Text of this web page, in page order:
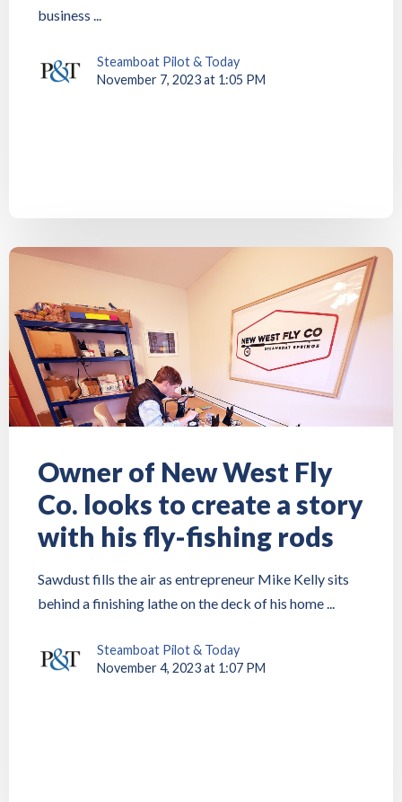
business ...
Steamboat Pilot & Today
November 7, 2023 at 1:05 PM
Owner of New West Fly
Co. looks to create a story
with his fly-fishing rods
Sawdust fills the air as entrepreneur Mike Kelly sits
behind a finishing lathe on the deck of his home ...
Steamboat Pilot & Today
November 4, 2023 at 1:07 PM